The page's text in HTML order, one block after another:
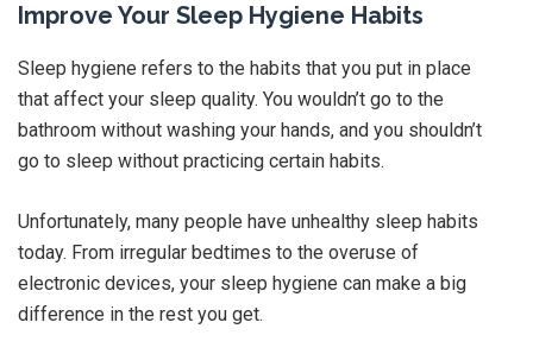
Improve Your Sleep Hygiene Habits
Sleep hygiene refers to the habits that you put in place
that affect your sleep quality. You wouldn’t go to the
bathroom without washing your hands, and you shouldn’t
go to sleep without practicing certain habits.
Unfortunately, many people have unhealthy sleep habits
today. From irregular bedtimes to the overuse of
electronic devices, your sleep hygiene can make a big
difference in the rest you get.